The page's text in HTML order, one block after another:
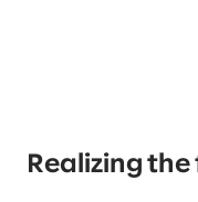
Realizing